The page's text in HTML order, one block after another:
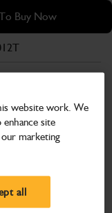
Buy Now
or city to
website work. We
site
our marketing
all